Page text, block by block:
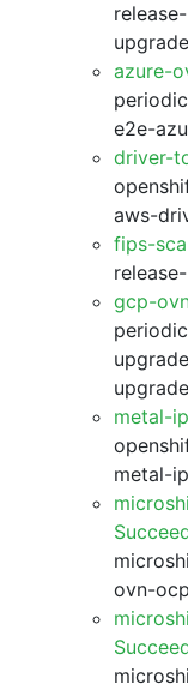
azure-
e2e-
driver-
aws-
fips-
gcp-
upgrade
metal-
metal-
ovn-